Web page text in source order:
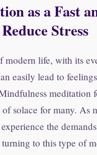
as a Fast
Stress
modern life, with its
easily lead to
meditation
solace for many. As
the
turning to this type of